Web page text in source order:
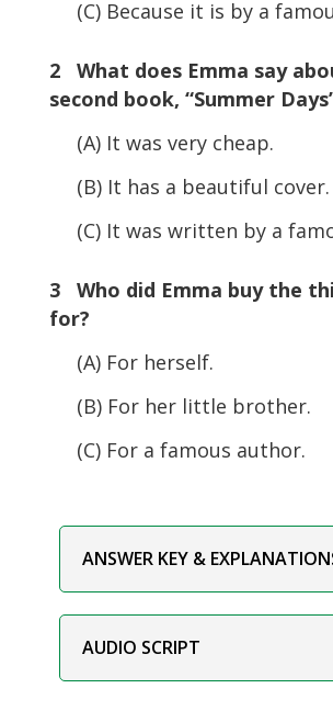
(C) Because it is by a
2 What does Emma say
second book, “Summer
(A) It was very cheap.
(B) It has a beautiful cover.
(C) It was written by a
3 Who did Emma buy the
for?
(A) For herself.
(B) For her little brother.
(C) For a famous author.
ANSWER KEY &
AUDIO SCRIPT